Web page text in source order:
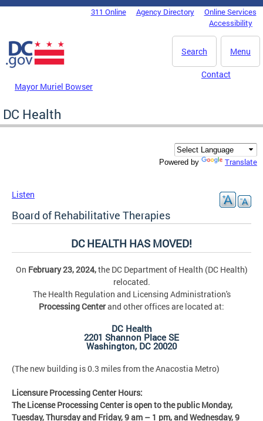
Skip to main content
DC Agency Top Menu311 Online Agency Directory
Online Services
Accessibility
Menu
Search
Mayor Muriel Bowser
Contact
DC Health
Powered by Translate
Listen
Board of Rehabilitative Therapies
DC HEALTH HAS MOVED!
On February 23, 2024,the DC Department of Health (DC Health)
relocated.
The Health Regulation and Licensing Administration's
Processing Centerand other offices are located at:
DC Health
2201 Shannon Place SE
Washington, DC 20020
(The new building is 0.3 miles from the Anacostia Metro)
Licensure Processing Center Hours:
The License Processing Center is open to the public Monday,
Tuesday, Thursday and Friday,9 am – 1 pm, and Wednesday, 9